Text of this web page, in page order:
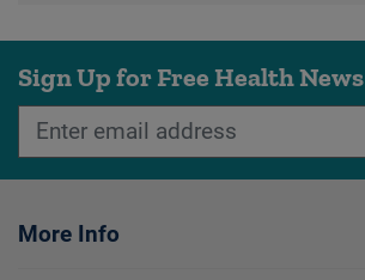
Sign Up for Free Health News
More Info